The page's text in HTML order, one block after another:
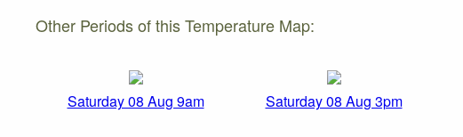
Other Periods of this Temperature Map:
Saturday 08 Aug 9am Saturday 08 Aug 3pm